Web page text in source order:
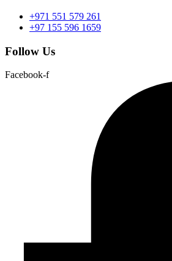
+971 551 579 261
+97 155 596 1659
Follow Us
Facebook-f